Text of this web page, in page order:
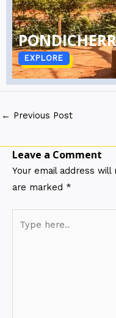
EXPLORE
← Previous Post
Leave a Comment
Your email address
are marked *
here..